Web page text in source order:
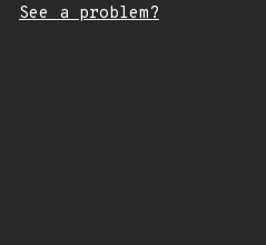
See a problem?